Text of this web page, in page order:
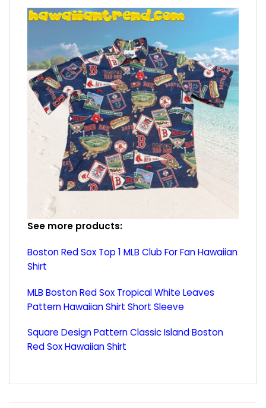
See more products:
Boston Red Sox Top 1 MLB Club For Fan Hawaiian
Shirt
MLB Boston Red Sox Tropical White Leaves
Pattern Hawaiian Shirt Short Sleeve
Square Design Pattern Classic Island Boston
Red Sox Hawaiian Shirt